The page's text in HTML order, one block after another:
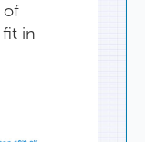
of
fit in